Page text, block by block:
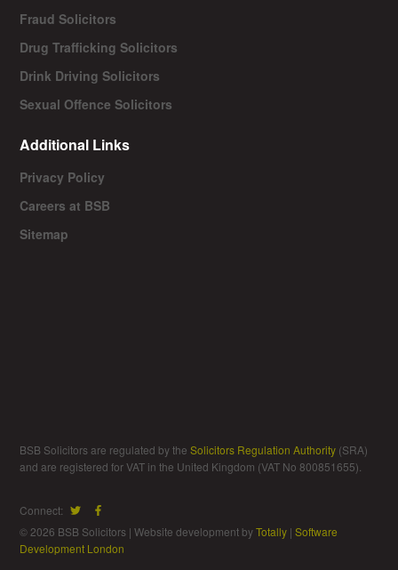
Fraud Solicitors
Drug Trafficking Solicitors
Drink Driving Solicitors
Sexual Offence Solicitors
Additional Links
Privacy Policy
Careers at BSB
Sitemap
BSB Solicitors are regulated by theSolicitors Regulation Authority (SRA)
and are registered for VAT in the United Kingdom (VAT No 800851655).
Connect:
© 2026 BSB Solicitors | Website development byTotally |Software
Development London